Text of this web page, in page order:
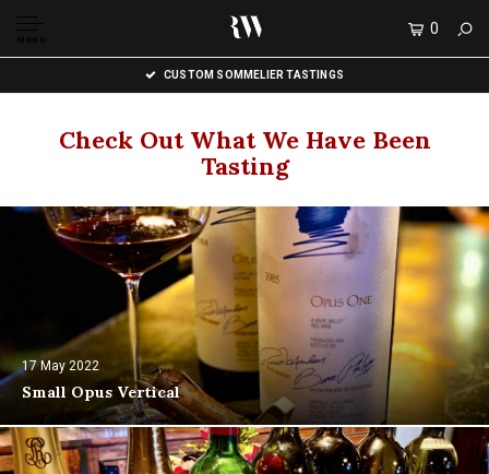
MENU
0
CUSTOM SOMMELIER TASTINGS
Check Out What We Have Been
Tasting
17 May 2022
Small Opus Vertical